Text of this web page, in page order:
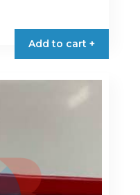
Add to cart +